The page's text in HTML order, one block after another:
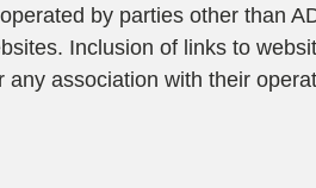
by parties other than
Inclusion of links to
association with their